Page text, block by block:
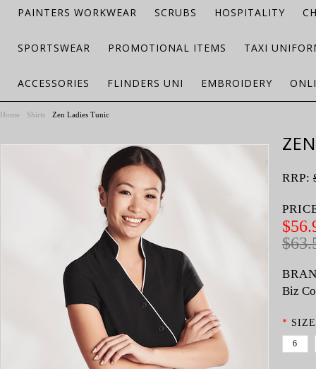
PAINTERS WORKWEAR SCRUBS HOSPITALITY
SPORTSWEAR PROMOTIONAL ITEMS TAXI
ACCESSORIES FLINDERS UNI EMBROIDERY
Home Shirts Zen Ladies Tunic
RRP:
Biz
*
6